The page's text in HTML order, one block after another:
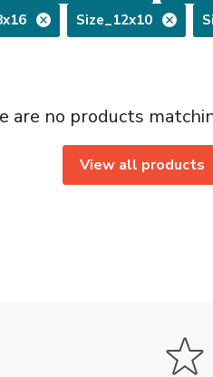
Size_12x10
are no products
View all products